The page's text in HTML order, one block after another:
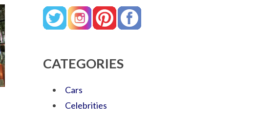
CATEGORIES
Cars
Celebrities